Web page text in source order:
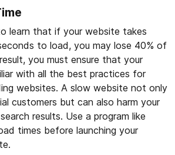
learn that if your website takes
to load, you may lose 40% of
you must ensure that your
with all the best practices for
websites. A slow website not only
customers but can also harm your
results. Use a program like
times before launching your